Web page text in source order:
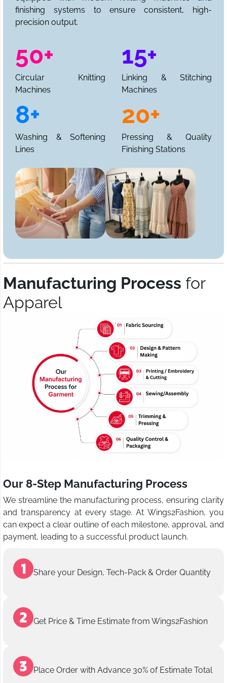
finishing systems to ensure consistent, high-
precision output.
50+
Circular Knitting
Machines
15+
Linking & Stitching
Machines
8+
Washing & Softening
Lines
20+
Pressing & Quality
Finishing Stations
Manufacturing Process for
Apparel
Our 8-Step Manufacturing Process
We streamline the manufacturing process, ensuring clarity
and transparency at every stage. At Wings2Fashion, you
can expect a clear outline of each milestone, approval, and
payment, leading to a successful product launch.
Share your Design, Tech-Pack & Order Quantity
Get Price & Time Estimate from Wings2Fashion
Place Order with Advance 30% of Estimate Total